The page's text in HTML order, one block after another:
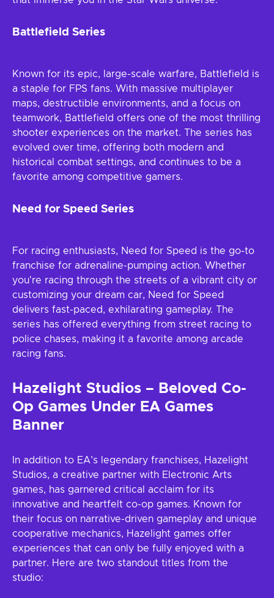
Battlefield Series
Known for its epic, large-scale warfare, Battlefield is
a staple for FPS fans. With massive multiplayer
maps, destructible environments, and a focus on
teamwork, Battlefield offers one of the most thrilling
shooter experiences on the market. The series has
evolved over time, offering both modern and
historical combat settings, and continues to be a
favorite among competitive gamers.
Need for Speed Series
For racing enthusiasts, Need for Speed is the go-to
franchise for adrenaline-pumping action. Whether
you're racing through the streets of a vibrant city or
customizing your dream car, Need for Speed
delivers fast-paced, exhilarating gameplay. The
series has offered everything from street racing to
police chases, making it a favorite among arcade
racing fans.
Hazelight Studios – Beloved Co-
Op Games Under EA Games
Banner
In addition to EA’s legendary franchises, Hazelight
Studios, a creative partner with Electronic Arts
games, has garnered critical acclaim for its
innovative and heartfelt co-op games. Known for
their focus on narrative-driven gameplay and unique
cooperative mechanics, Hazelight games offer
experiences that can only be fully enjoyed with a
partner. Here are two standout titles from the
studio: